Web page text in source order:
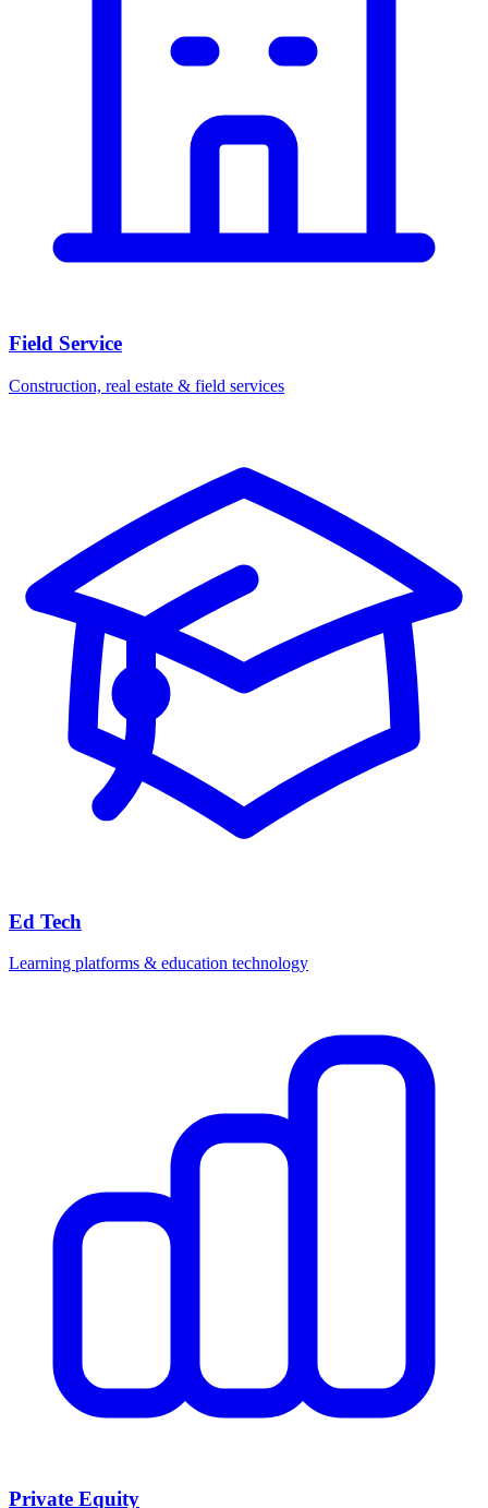
Field Service
Construction, real estate & field services
Ed Tech
Learning platforms & education technology
Private Equity